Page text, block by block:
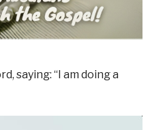
saying: “I am doing a